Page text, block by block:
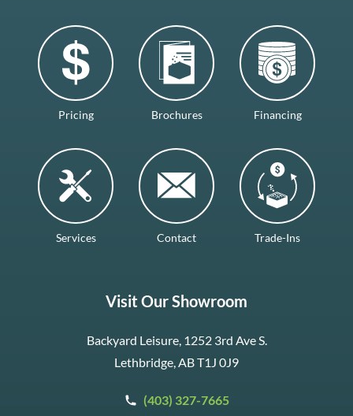
Pricing Brochures Financing
Services Contact Trade-Ins
Visit Our Showroom
Backyard Leisure, 1252 3rd Ave S.
Lethbridge, AB T1J 0J9
(403) 327-7665